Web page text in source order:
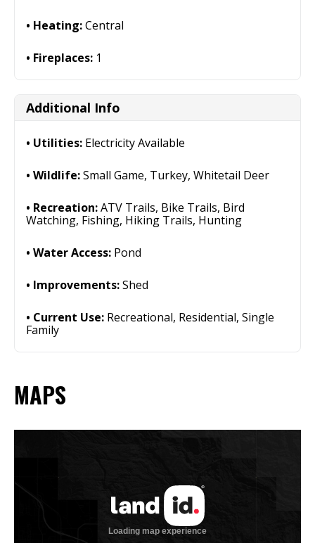
Heating:Central
Fireplaces: 1
Additional Info
Utilities: Electricity Available
Wildlife:Small Game, Turkey, Whitetail Deer
Recreation:ATV Trails, Bike Trails, Bird
Watching, Fishing, Hiking Trails, Hunting
Water Access: Pond
Improvements:Shed
Current Use: Recreational, Residential, Single
Family
MAPS